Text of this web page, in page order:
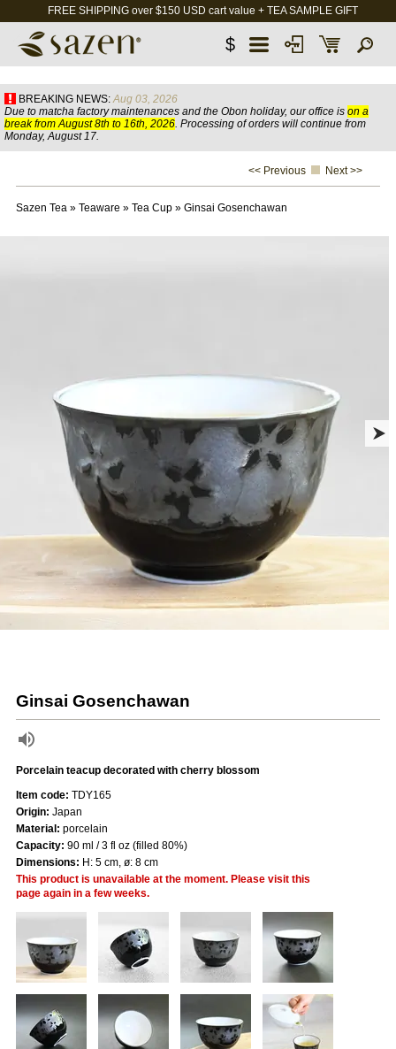
FREE SHIPPING over $150 USD cart value + TEA SAMPLE GIFT
$
BREAKING NEWS: Aug 03, 2026
Due to matcha factory maintenances and the Obon holiday, our office is on a
break from August 8th to 16th, 2026. Processing of orders will continue from
Monday, August 17.
<< Previous Next >>
Sazen Tea» Teaware » Tea Cup» Ginsai Gosenchawan
Ginsai Gosenchawan
Porcelain teacup decorated with cherry blossom
Item code: TDY165
Origin: Japan
Material: porcelain
Capacity: 90 ml / 3 fl oz (filled 80%)
Dimensions: H: 5 cm, ø: 8 cm
This product is unavailable at the moment. Please visit this
page again in a few weeks.